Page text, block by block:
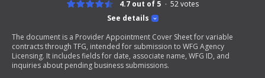
See details
4.7 out of 5 52votes
The document is a Provider Appointment Cover Sheet for variable
contracts through TFG, intended for submission to WFG Agency
Licensing. It includes fields for date, associate name, WFG ID, and
inquiries about pending business submissions.